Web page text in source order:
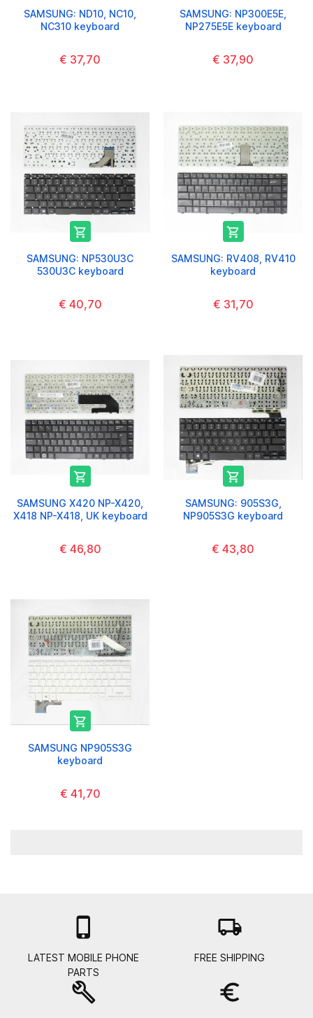
SAMSUNG: ND10, NC10,
NC310 keyboard
€ 37,70
SAMSUNG: NP300E5E,
NP275E5E keyboard
€ 37,90

SAMSUNG: NP530U3C
530U3C keyboard
€ 40,70

SAMSUNG: RV408, RV410
keyboard
€ 31,70

SAMSUNG X420 NP-X420,
X418 NP-X418, UK keyboard
€ 46,80

SAMSUNG: 905S3G,
NP905S3G keyboard
€ 43,80

SAMSUNG NP905S3G
keyboard
€ 41,70

LATEST MOBILE PHONE
PARTS
local_shipping
FREE SHIPPING
build euro_symbol